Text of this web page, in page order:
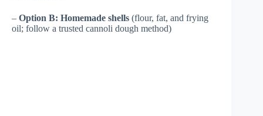
– Option B: Homemade shells (flour, fat, and frying
oil; follow a trusted cannoli dough method)